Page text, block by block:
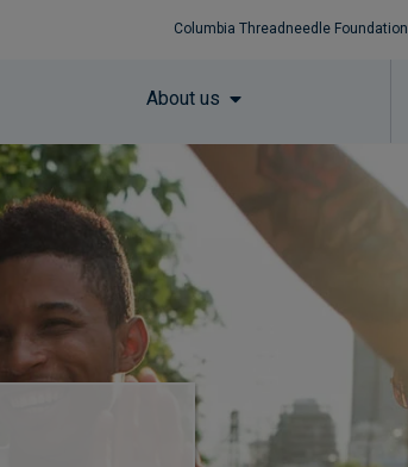
Columbia Threadneedle Foundation
About us